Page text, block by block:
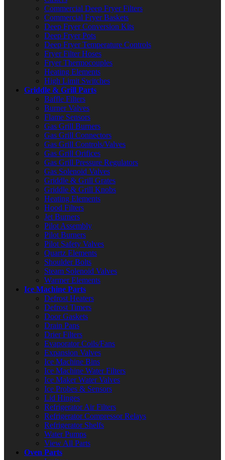
Commercial Deep Fryer Filters
Commercial Fryer Baskets
Deep Fryer Conversion Kits
Deep Fryer Pots
Deep Fryer Temperature Controls
Fryer Filter Hoses
Fryer Thermocouples
Heating Elements
High Limit Switches
Griddle & Grill Parts
Baffle Filters
Burner Valves
Flame Sensors
Gas Grill Burners
Gas Grill Connectors
Gas Grill Controls/Valves
Gas Grill Orifices
Gas Grill Pressure Regulators
Gas Solenoid Valves
Griddle & Grill Grates
Griddle & Grill Knobs
Heating Elements
Hood Filters
Jet Burners
Pilot Assembly
Pilot Burners
Pilot Safety Valves
Quartz Elements
Shoulder Bolts
Steam Solenoid Valves
Warmer Elements
Ice Machine Parts
Defrost Heaters
Defrost Timers
Door Gaskets
Drain Pans
Drier Filters
Evaporator Coils/Fans
Expansion Valves
Ice Machine Bins
Ice Machine Water Filters
Ice Maker Water Valves
Ice Probes & Sensors
Lid Hinges
Refrigerator Air Filters
Refrigerator Compressor Relays
Refrigerator Shelfs
Water Pumps
View All Parts
Oven Parts